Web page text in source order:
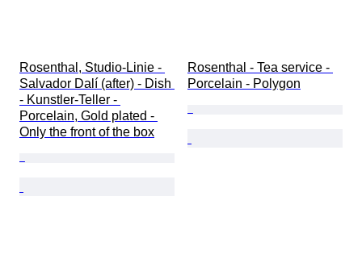
Rosenthal, Studio-Linie -
Salvador Dalí (after) - Dish
- Kunstler-Teller -
Porcelain, Gold plated -
Only the front of the box
Rosenthal - Tea service -
Porcelain - Polygon